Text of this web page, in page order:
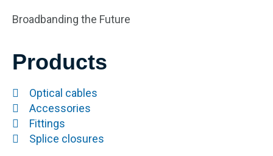
Broadbanding the Future
Products
Optical cables
Accessories
Fittings
Splice closures